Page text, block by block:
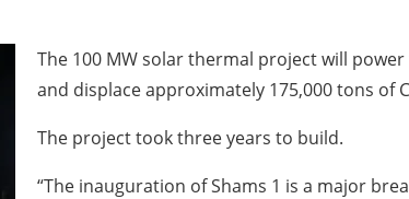
The 100 MW solar thermal project will
and displace approximately 175,000 tons of
The project took three years to build.
“The inauguration of Shams 1 is a major